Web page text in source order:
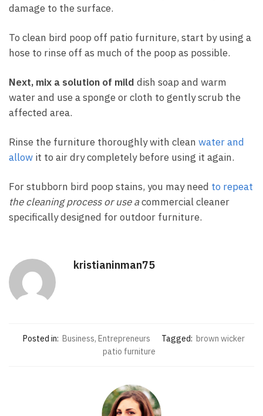
damage to the surface.
To clean bird poop off patio furniture, start by using a
hose to rinse off as much of the poop as possible.
Next, mix a solution of mild dish soap and warm
water and use a sponge or cloth to gently scrub the
affected area.
Rinse the furniture thoroughly with clean water and
allow it to air dry completely before using it again.
For stubborn bird poop stains, you may need to repeat
the cleaning process or use acommercial cleaner
specifically designed for outdoor furniture.
kristianinman75
Posted in: Business, Entrepreneurs Tagged: brown wicker
patio furniture